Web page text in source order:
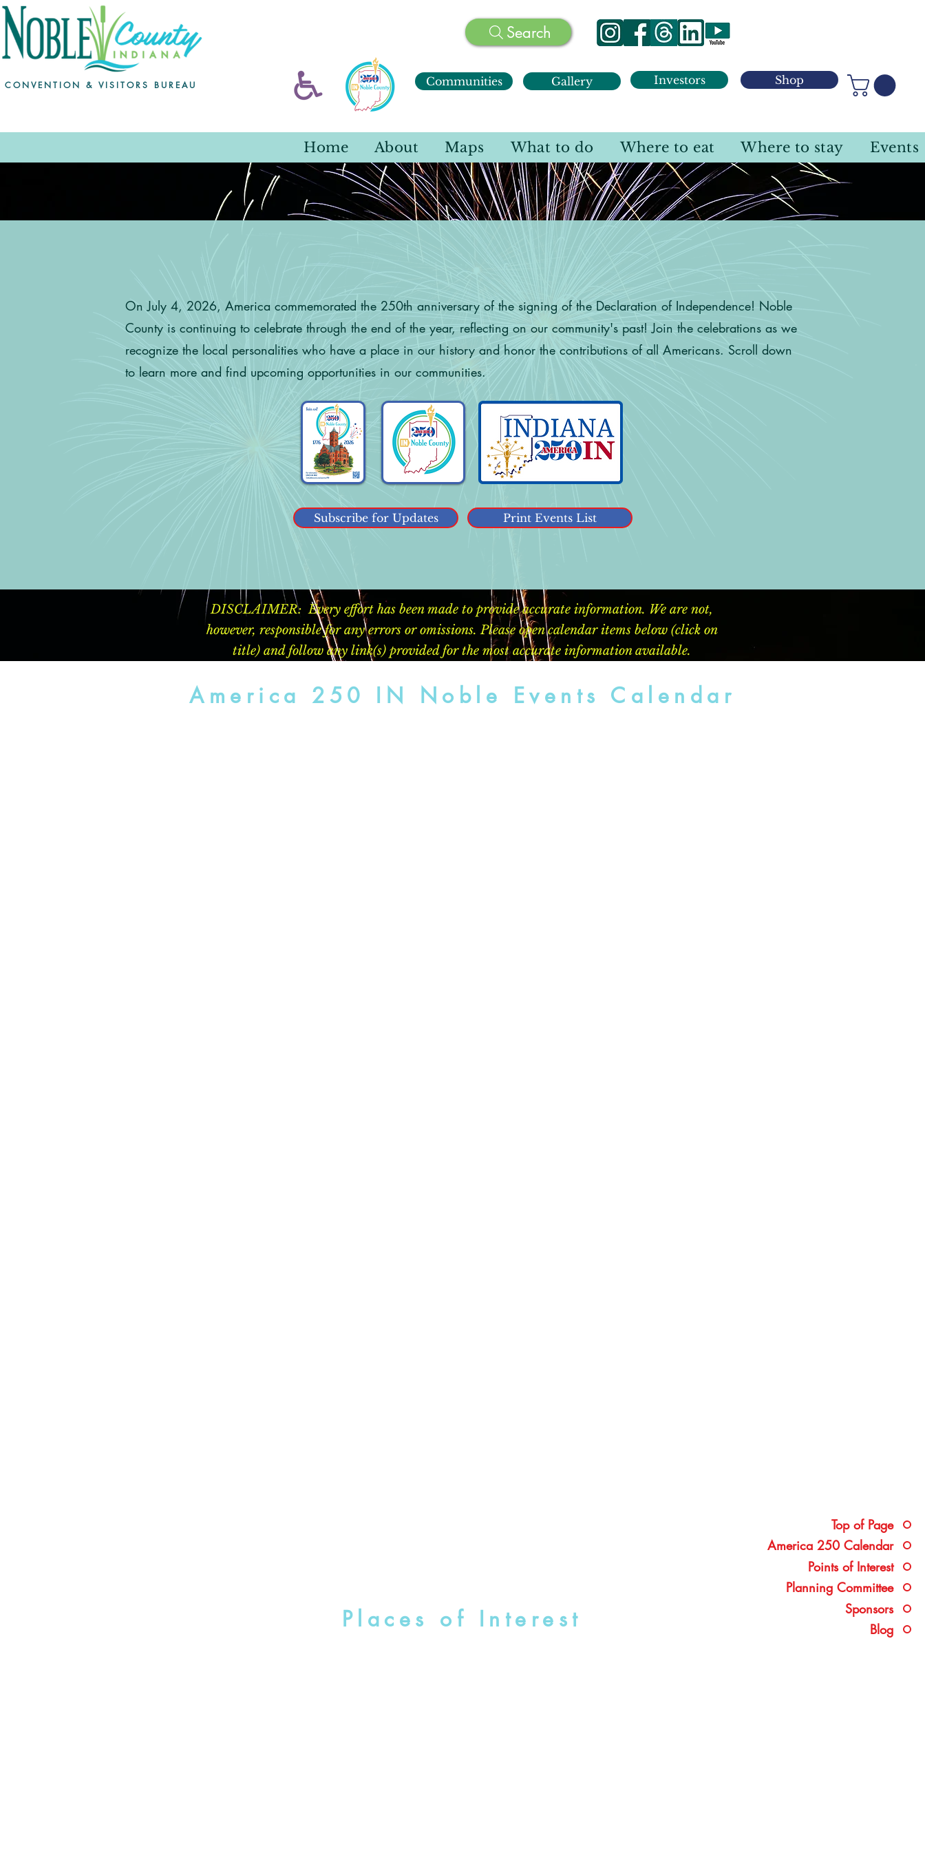
CONVENTION & VISITORS BUREAU
Search
Communities Gallery Investors Shop
Home About Maps What to do Where to eat Where to stay Events
Top of Page
America 250 Calendar
Points of Interest
Planning Committee
Sponsors
Blog
On July 4, 2026, America commemorated the 250th anniversary of the signing of the Declaration of Independence! Noble
County is continuing to celebrate through the end of the year, reflecting on our community's past! Join the celebrations as we
recognize the local personalities who have a place in our history and honor the contributions of all Americans. Scroll down
to learn more and find upcoming opportunities in our communities.
Subscribe for Updates Print Events List
DISCLAIMER: Every effort has been made to provide accurate information. We are not,
however, responsible for any errors or omissions. Please open calendar items below (click on
title) and follow any link(s) provided for the most accurate information available.
America 250 IN Noble Events Calendar
Places of Interest